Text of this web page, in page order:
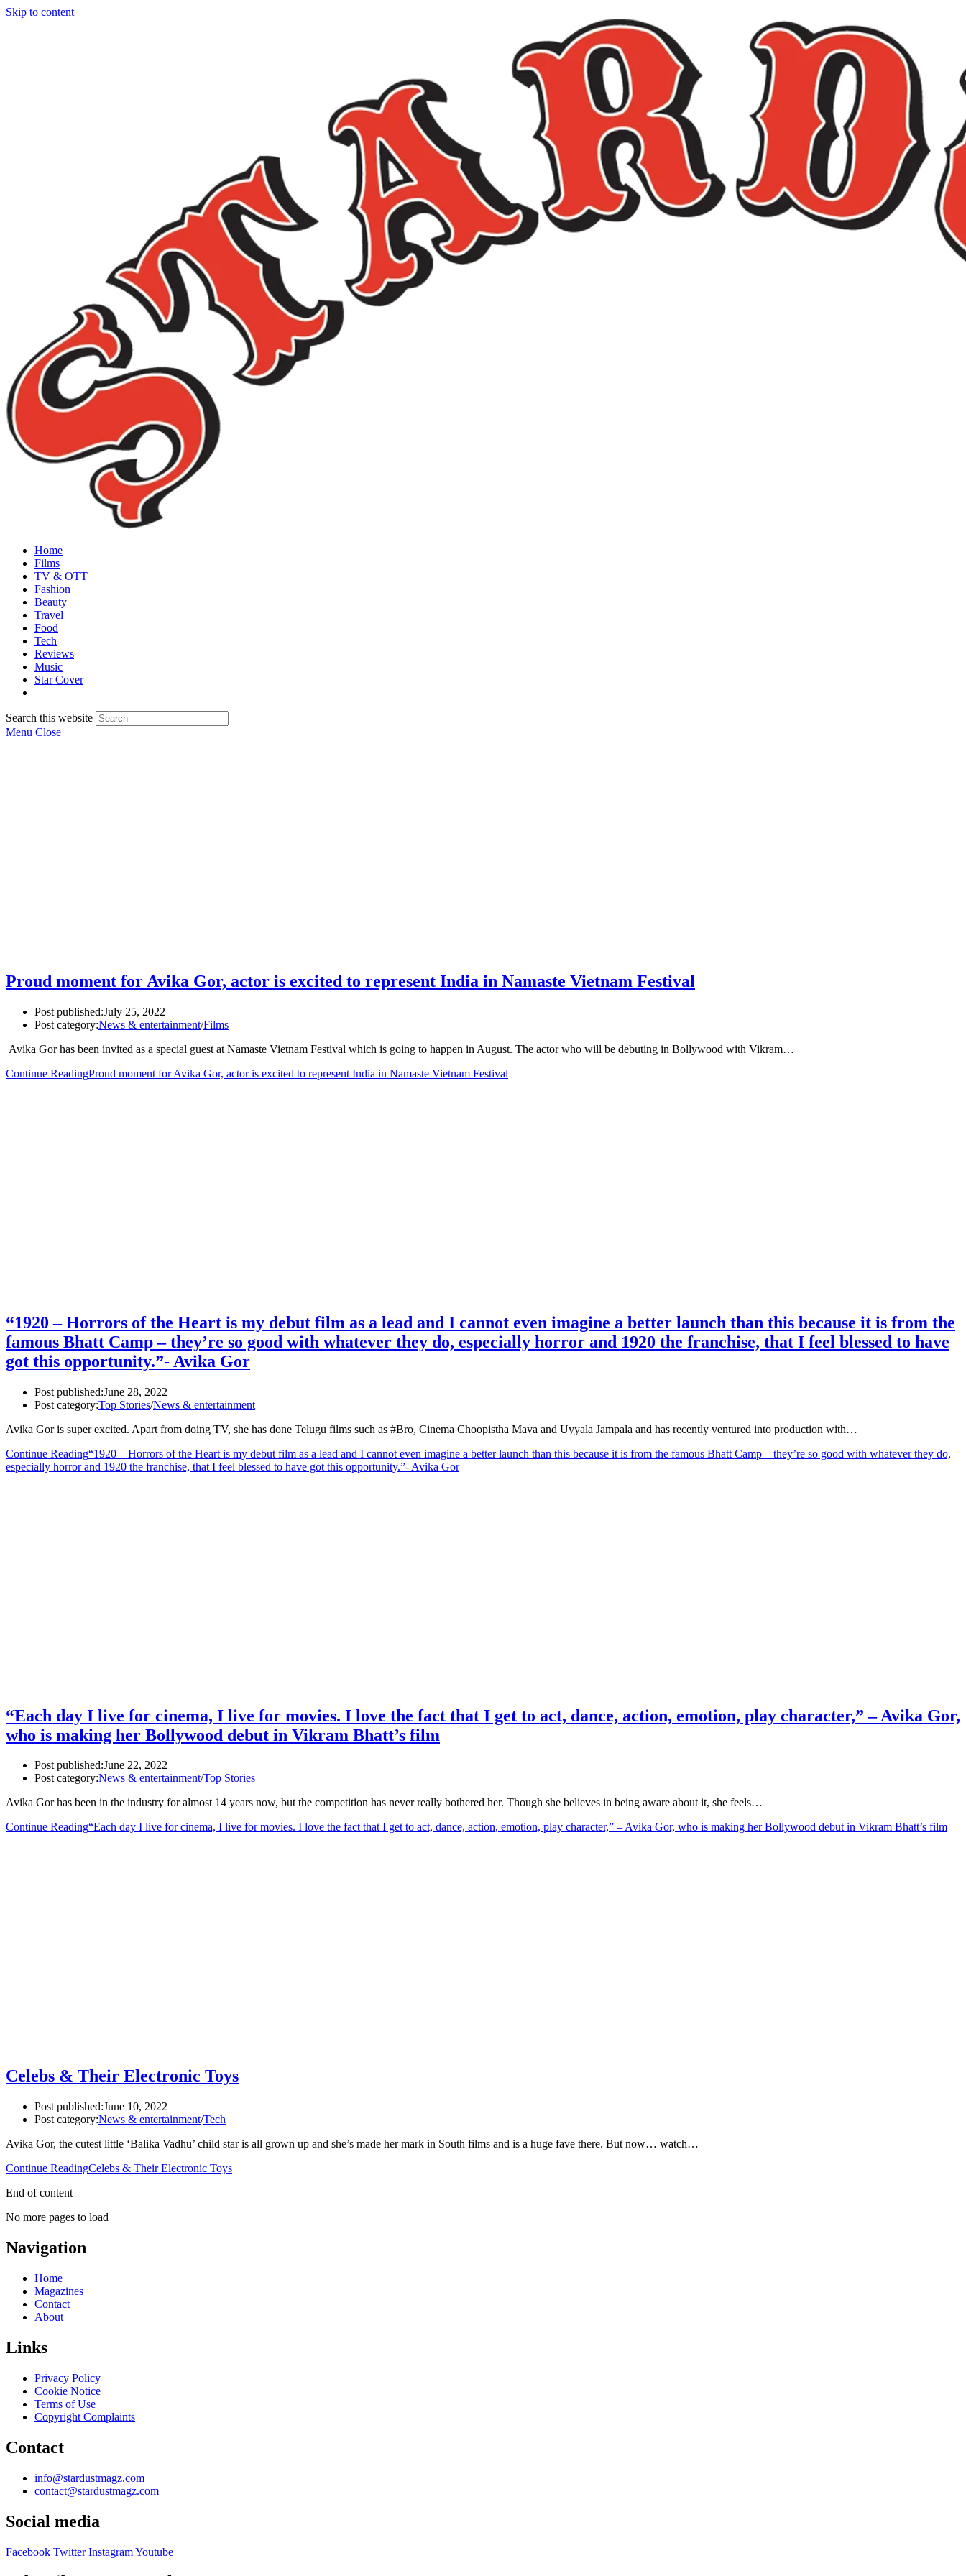
Skip to content
Home
Films
TV & OTT
Fashion
Beauty
Travel
Food
Tech
Reviews
Music
Star Cover
Search this website
Menu Close
Proud moment for Avika Gor, actor is excited to represent India in Namaste Vietnam Festival
Post published:July 25, 2022
Post category:News & entertainment/Films
Avika Gor has been invited as a special guest at Namaste Vietnam Festival which is going to happen in August. The actor who will be debuting in Bollywood with Vikram…
Continue ReadingProud moment for Avika Gor, actor is excited to represent India in Namaste Vietnam Festival
“1920 – Horrors of the Heart is my debut film as a lead and I cannot even imagine a better launch than this because it is from the
famous Bhatt Camp – they’re so good with whatever they do, especially horror and 1920 the franchise, that I feel blessed to have
got this opportunity.”- Avika Gor
Post published:June 28, 2022
Post category:Top Stories/News & entertainment
Avika Gor is super excited. Apart from doing TV, she has done Telugu films such as #Bro, Cinema Choopistha Mava and Uyyala Jampala and has recently ventured into production with…
Continue Reading“1920 – Horrors of the Heart is my debut film as a lead and I cannot even imagine a better launch than this because it is from the famous Bhatt Camp – they’re so good with whatever they do,
especially horror and 1920 the franchise, that I feel blessed to have got this opportunity.”- Avika Gor
“Each day I live for cinema, I live for movies. I love the fact that I get to act, dance, action, emotion, play character,” – Avika Gor,
who is making her Bollywood debut in Vikram Bhatt’s film
Post published:June 22, 2022
Post category:News & entertainment/Top Stories
Avika Gor has been in the industry for almost 14 years now, but the competition has never really bothered her. Though she believes in being aware about it, she feels…
Continue Reading“Each day I live for cinema, I live for movies. I love the fact that I get to act, dance, action, emotion, play character,” – Avika Gor, who is making her Bollywood debut in Vikram Bhatt’s film
Celebs & Their Electronic Toys
Post published:June 10, 2022
Post category:News & entertainment/Tech
Avika Gor, the cutest little ‘Balika Vadhu’ child star is all grown up and she’s made her mark in South films and is a huge fave there. But now… watch…
Continue ReadingCelebs & Their Electronic Toys
End of content
No more pages to load
Navigation
Home
Magazines
Contact
About
Links
Privacy Policy
Cookie Notice
Terms of Use
Copyright Complaints
Contact
info@stardustmagz.com
contact@stardustmagz.com
Social media
Facebook Twitter InstagramYoutube